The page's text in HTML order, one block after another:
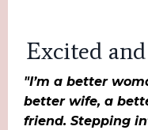
Excited
"I’m a better
better wife, a
friend. Stepping